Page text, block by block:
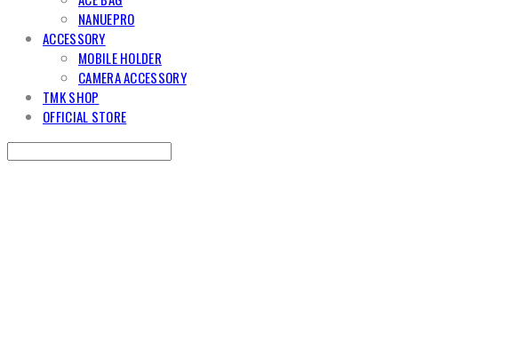
NANUEPRO
ACCESSORY
MOBILE HOLDER
CAMERA ACCESSORY
TMK SHOP
OFFICIAL STORE